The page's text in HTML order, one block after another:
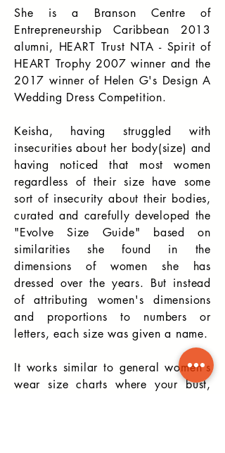
She is a Branson Centre of
Entrepreneurship Caribbean 2013
alumni, HEART Trust NTA - Spirit of
HEART Trophy 2007 winner and the
2017 winner of Helen G's Design A
Wedding Dress Competition.
Keisha, having struggled with
insecurities about her body(size) and
having noticed that most women
regardless of their size have some
sort of insecurity about their bodies,
curated and carefully developed the
"Evolve Size Guide" based on
similarities she found in the
dimensions of women she has
dressed over the years. But instead
of attributing women's dimensions
and proportions to numbers or
letters, each size was given a name.
It works similar to general women's
wear size charts where your bust,